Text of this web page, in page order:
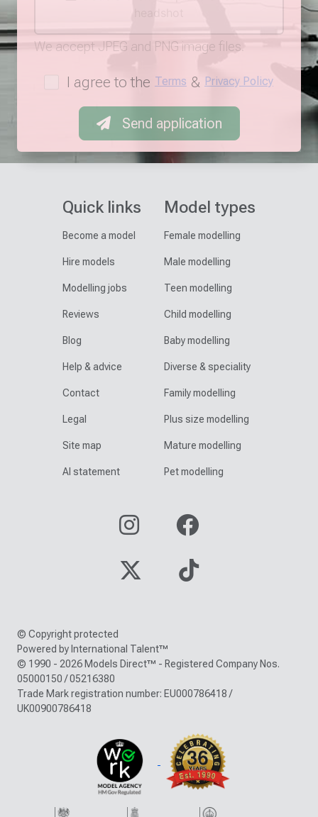
We accept JPEG and PNG image files.
I agree to the Terms & Privacy Policy
Send application
Quick links
Become a model
Hire models
Modelling jobs
Reviews
Blog
Help & advice
Contact
Legal
Site map
AI statement
Model types
Female modelling
Male modelling
Teen modelling
Child modelling
Baby modelling
Diverse & speciality
Family modelling
Plus size modelling
Mature modelling
Pet modelling
© Copyright protected
Powered by International Talent™
© 1990 - 2026 Models Direct™ - Registered Company Nos.
05000150 / 05216380
Trade Mark registration number: EU000786418 /
UK00900786418